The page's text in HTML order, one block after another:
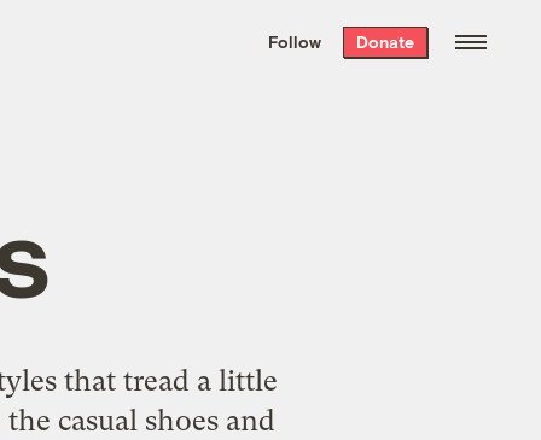
the week’s best
. Delivered free every
Follow Donate
that tread a little
the casual shoes and